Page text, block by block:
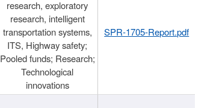
research, exploratory
research, intelligent
transportation systems,
ITS, Highway safety;
Pooled funds; Research;
Technological
innovations
SPR-1705-Report.pdf